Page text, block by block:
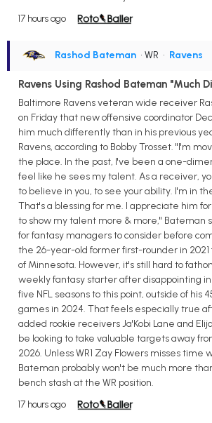
17 hours ago
Rashod Bateman • WR • Ravens
Ravens Using Rashod Bateman "Much
Baltimore Ravens veteran wide receiver
on Friday that new offensive coordinator
him much differently than in his previous
Ravens, according to Bobby Trosset. "I'm
the place. In the past, I've been a one-
feel like he sees my talent. As a receiver,
to believe in you, to see your ability. I'm in
That's a blessing for me. I appreciate him
to show my talent more & more," Bateman
for fantasy managers to consider before
the 26-year-old former first-rounder in
of Minnesota. However, it's still hard to
weekly fantasy starter after disappointing in
five NFL seasons to this point, outside of his
games in 2024. That feels especially true
added rookie receivers Ja'Kobi Lane and
be looking to take valuable targets away
2026. Unless WR1 Zay Flowers misses time
Bateman probably won't be much more
bench stash at the WR position.
17 hours ago